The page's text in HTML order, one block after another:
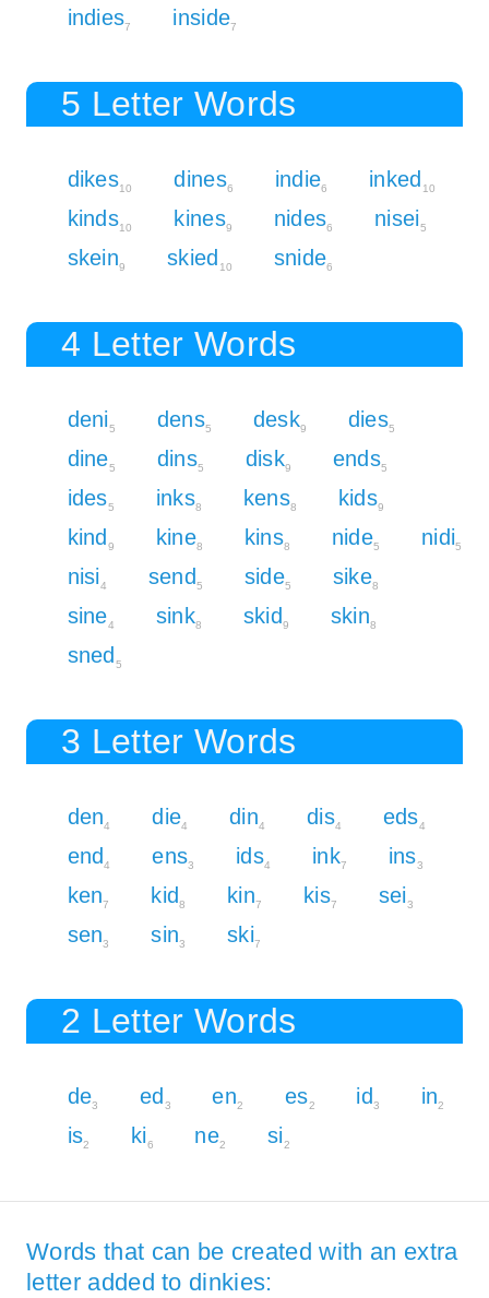
indies7 inside7
5 Letter Words
dikes10 dines6 indie6 inked 10
kinds10 kines9 nides6 nisei5
skein9 skied 10 snide6
4 Letter Words
deni5 dens5 desk9 dies5
dine5 dins5 disk9 ends5
ides5 inks8 kens8 kids9
kind9 kine8 kins8 nide5 nidi5
nisi4 send5 side5 sike8
sine4 sink8 skid9 skin8
sned5
3 Letter Words
den4 die4 din4 dis4 eds4
end4 ens3 ids4 ink7 ins3
ken7 kid8 kin7 kis7 sei3
sen3 sin3 ski7
2 Letter Words
de3 ed3 en2 es2 id3 in2
is2 ki6 ne2 si2
Words that can be created with an extra
letter added to dinkies: